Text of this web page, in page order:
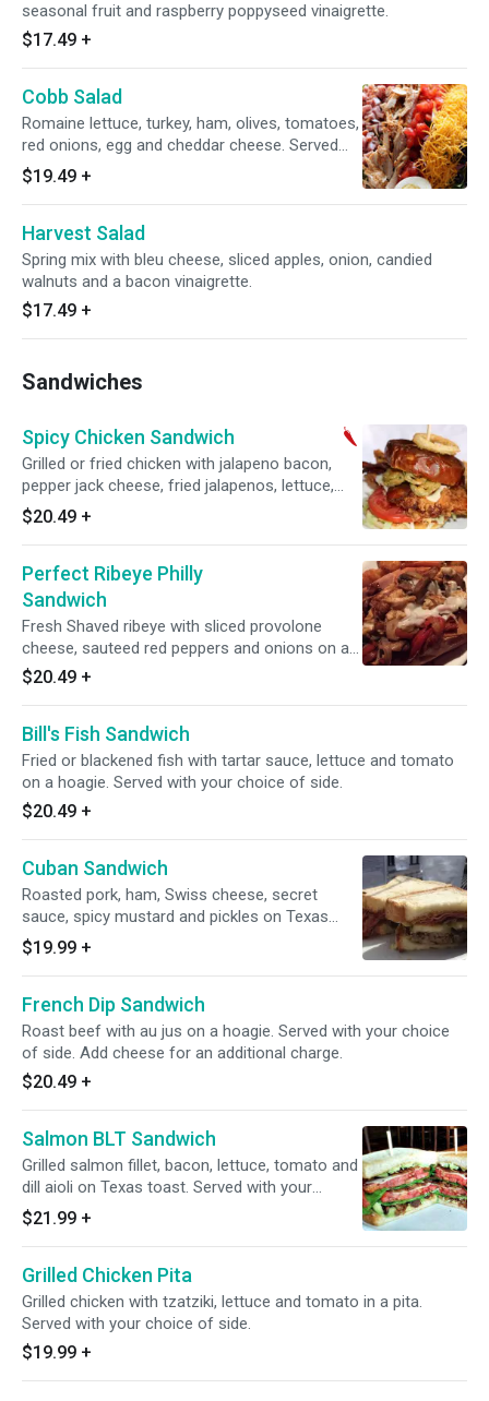
seasonal fruit and raspberry poppyseed vinaigrette.
$17.49 +
Cobb Salad
Romaine lettuce, turkey, ham, olives, tomatoes,
red onions, egg and cheddar cheese. Served
with your choice of dressing.
$19.49 +
Harvest Salad
Spring mix with bleu cheese, sliced apples, onion, candied
walnuts and a bacon vinaigrette.
$17.49 +
Sandwiches
Spicy Chicken Sandwich
Grilled or fried chicken with jalapeno bacon,
pepper jack cheese, fried jalapenos, lettuce,
tomato and chipotle aioli. Served with your
choice of side.
$20.49 +
Perfect Ribeye Philly
Sandwich
Fresh Shaved ribeye with sliced provolone
cheese, sauteed red peppers and onions on a
hoagie. Served with your choice of side.
$20.49 +
Bill's Fish Sandwich
Fried or blackened fish with tartar sauce, lettuce and tomato
on a hoagie. Served with your choice of side.
$20.49 +
Cuban Sandwich
Roasted pork, ham, Swiss cheese, secret
sauce, spicy mustard and pickles on Texas
toast. Served with your choice of side.
$19.99 +
French Dip Sandwich
Roast beef with au jus on a hoagie. Served with your choice
of side. Add cheese for an additional charge.
$20.49 +
Salmon BLT Sandwich
Grilled salmon fillet, bacon, lettuce, tomato and
dill aioli on Texas toast. Served with your
choice of side.
$21.99 +
Grilled Chicken Pita
Grilled chicken with tzatziki, lettuce and tomato in a pita.
Served with your choice of side.
$19.99 +